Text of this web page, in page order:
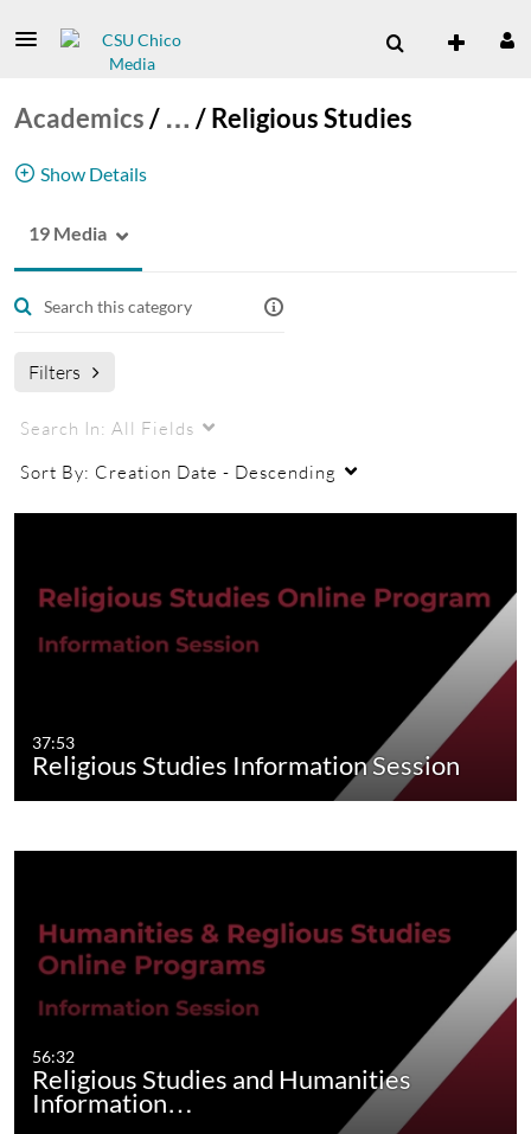
Academics/ … /Religious Studies
Show Details
Religious Studies Channel
19 Media
Filters
Search In: All Fields
Sort By: Creation Date - Descending
37:53
Religious Studies Information Session
56:32
Religious Studies and Humanities
Information…